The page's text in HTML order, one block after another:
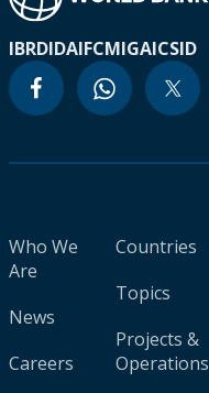
IBRDIDAIFCMIGAICSID
Who We
Are
News
Careers
Countries
Topics
Projects &
Operations